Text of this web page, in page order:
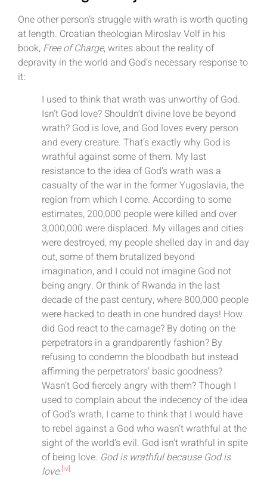
One other person’s struggle with wrath is worth quoting
at length. Croatian theologian Miroslav Volf in his
book, Free of Charge, writes about the reality of
depravity in the world and God’s necessary response to
it:
I used to think that wrath was unworthy of God.
Isn’t God love? Shouldn’t divine love be beyond
wrath? God is love, and God loves every person
and every creature. That’s exactly why God is
wrathful against some of them. My last
resistance to the idea of God’s wrath was a
casualty of the war in the former Yugoslavia, the
region from which I come. According to some
estimates, 200,000 people were killed and over
3,000,000 were displaced. My villages and cities
were destroyed, my people shelled day in and day
out, some of them brutalized beyond
imagination, and I could not imagine God not
being angry. Or think of Rwanda in the last
decade of the past century, where 800,000 people
were hacked to death in one hundred days! How
did God react to the carnage? By doting on the
perpetrators in a grandparently fashion? By
refusing to condemn the bloodbath but instead
affirming the perpetrators’ basic goodness?
Wasn’t God fiercely angry with them? Though I
used to complain about the indecency of the idea
of God’s wrath, I came to think that I would have
to rebel against a God who wasn’t wrathful at the
sight of the world’s evil. God isn’t wrathful in spite
of being love. God is wrathful because God is
love.[iv]